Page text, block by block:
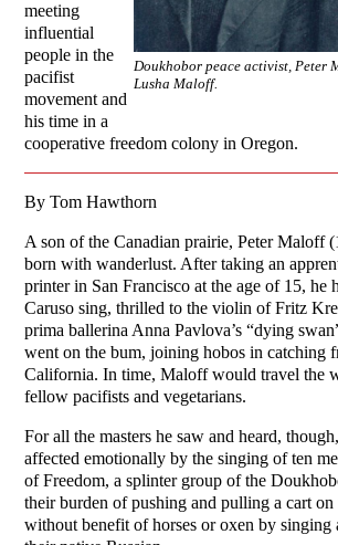
Doukhobor peace activist, Peter
Lusha Maloff.
meeting
influential
people in the
pacifist
movement and
his time in a
cooperative freedom colony in Oregon.
By Tom Hawthorn
A son of the Canadian prairie, Peter Maloff
born with wanderlust. After taking an
printer in San Francisco at the age of 15, he
Caruso sing, thrilled to the violin of Fritz
prima ballerina Anna Pavlova’s “dying
went on the bum, joining hobos in catching
California. In time, Maloff would travel the
fellow pacifists and vegetarians.
For all the masters he saw and heard,
affected emotionally by the singing of ten
of Freedom, a splinter group of the
their burden of pushing and pulling a cart on
without benefit of horses or oxen by singing